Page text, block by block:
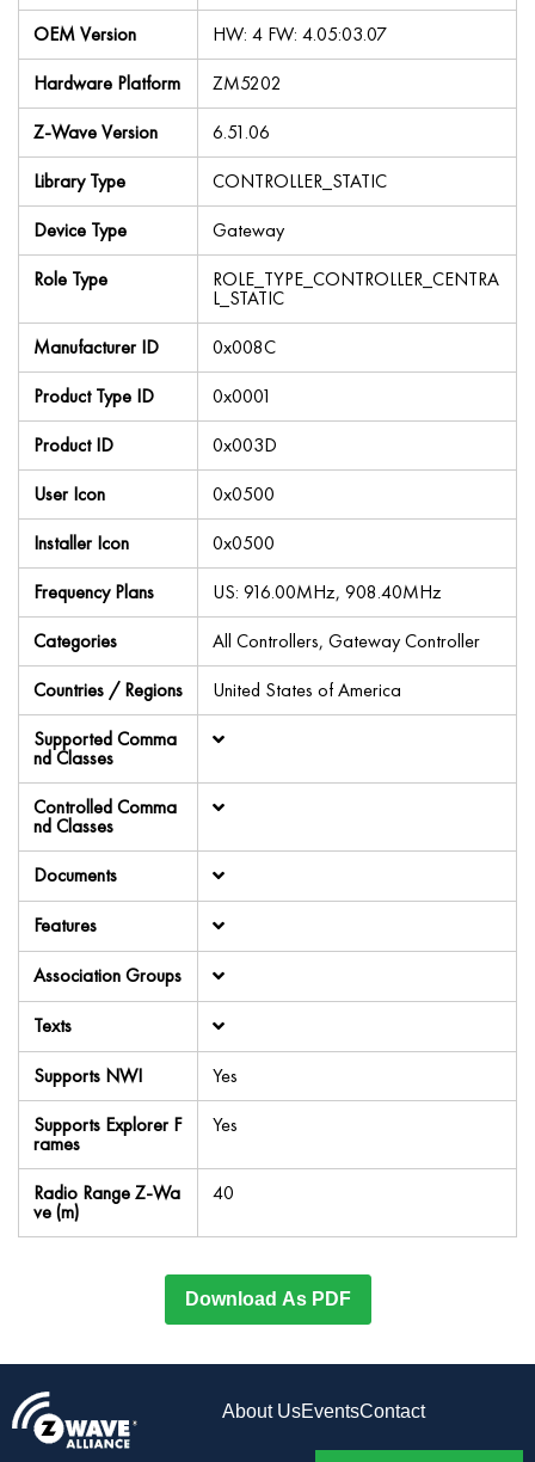
OEM Version
HW: 4 FW: 4.05:03.07
Hardware Platform
ZM5202
Z-Wave Version
6.51.06
Library Type
CONTROLLER_STATIC
Device Type
Gateway
Role Type
ROLE_TYPE_CONTROLLER_CENTRA
L_STATIC
Manufacturer ID
0x008C
Product Type ID
0x0001
Product ID
0x003D
User Icon
0x0500
Installer Icon
0x0500
Frequency Plans
US: 916.00MHz, 908.40MHz
Categories
All Controllers, Gateway Controller
Countries / Regions
United States of America
Supported Comma
nd Classes
Controlled Comma
nd Classes
Documents
Features
Association Groups
Texts
Supports NWI
Yes
Supports Explorer F
rames
Yes
Radio Range Z-Wa
ve (m)
40
Download As PDF
About UsEventsContact